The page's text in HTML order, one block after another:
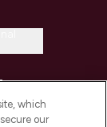
which
our